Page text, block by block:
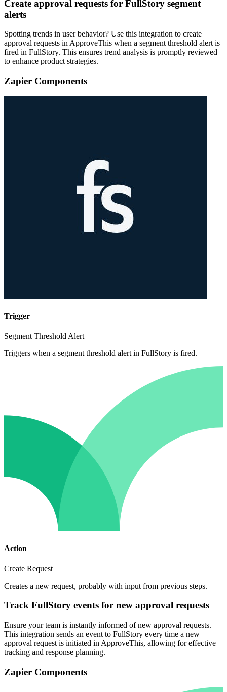
Create approval requests for FullStory segment
alerts
Spotting trends in user behavior? Use this integration to create
approval requests in ApproveThis when a segment threshold alert is
fired in FullStory. This ensures trend analysis is promptly reviewed
to enhance product strategies.
Zapier Components
Trigger
Segment Threshold Alert
Triggers when a segment threshold alert in FullStory is fired.
Action
Create Request
Creates a new request, probably with input from previous steps.
Track FullStory events for new approval requests
Ensure your team is instantly informed of new approval requests.
This integration sends an event to FullStory every time a new
approval request is initiated in ApproveThis, allowing for effective
tracking and response planning.
Zapier Components